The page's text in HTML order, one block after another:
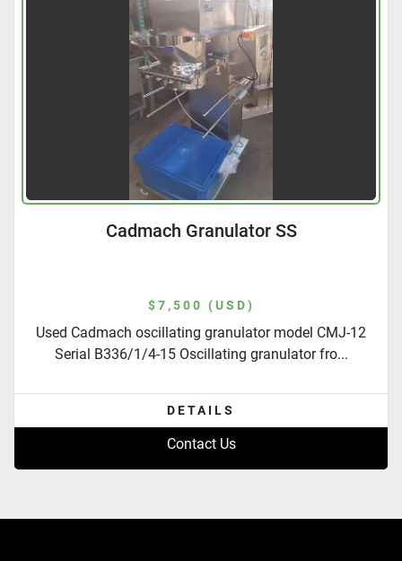
Cadmach Granulator SS
$7,500 (USD)
Used Cadmach oscillating granulator model CMJ-12
Serial B336/1/4-15 Oscillating granulator fro...
DETAILS
Contact Us